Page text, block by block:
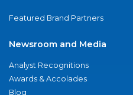
Featured Brand Partners
Newsroom and Media
Analyst Recognitions
Awards & Accolades
Blog